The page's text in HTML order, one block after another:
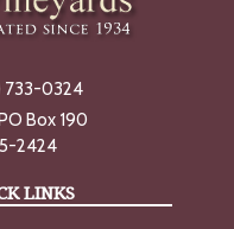
733-0324
Box 190
2424
LINKS